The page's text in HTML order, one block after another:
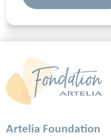
Artelia Foundation